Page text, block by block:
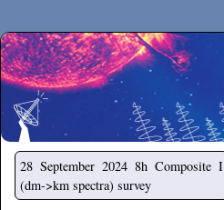
Secchirh
28 September 2024 8h Composite I
(dm->km spectra) survey